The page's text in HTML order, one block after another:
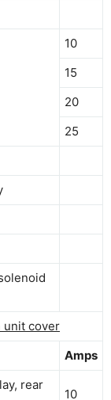
10
15
20
25
unit cover
Amps
rear
10